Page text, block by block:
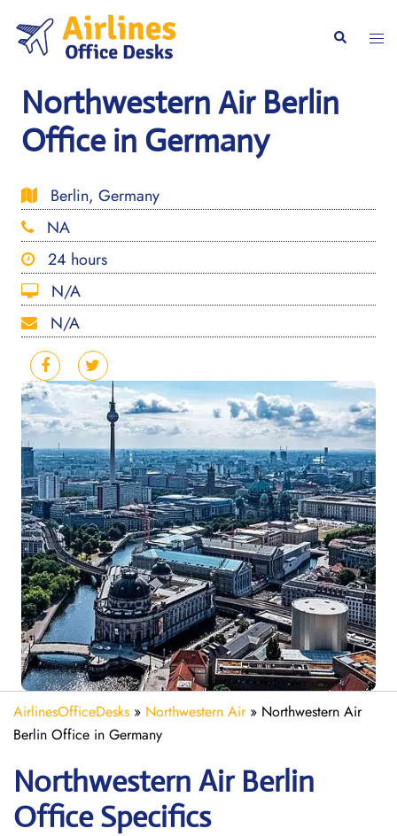
content
Search
Northwestern Air Berlin
Office in Germany
Berlin, Germany
NA
24 hours
N/A
N/A
AirlinesOfficeDesks » Northwestern Air» Northwestern Air
Berlin Office in Germany
Northwestern Air Berlin
Office Specifics